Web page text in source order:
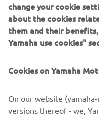
Brought to life with
matte black body panels,
takes Yard Built in
memories of 1970s flat
and purposeful
change your cookie
about the cookies
them and their
Yamaha use cookies"
Cookies on Yamaha
On our website
versions thereof - we,